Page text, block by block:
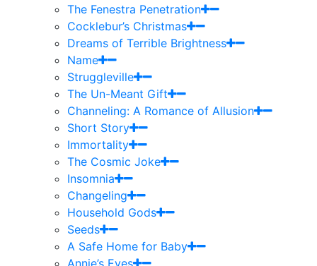
The Fenestra Penetration
Cocklebur’s Christmas
Dreams of Terrible Brightness
Name
Struggleville
The Un-Meant Gift
Channeling: A Romance of Allusion
Short Story
Immortality
The Cosmic Joke
Insomnia
Changeling
Household Gods
Seeds
A Safe Home for Baby
Annie’s Eyes